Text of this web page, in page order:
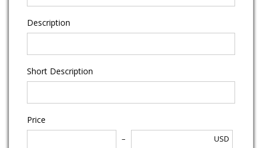
Description
Short Description
Price
USD